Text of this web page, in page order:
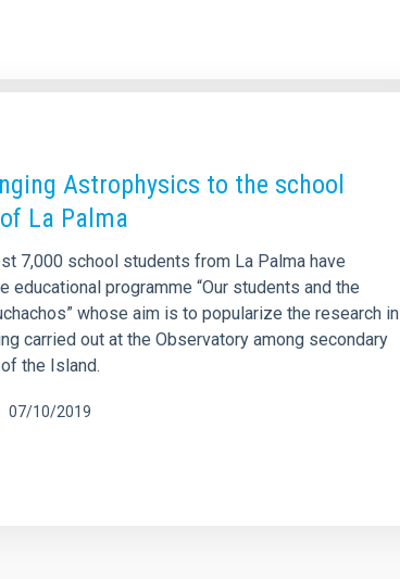
Astrophysics to the school
La Palma
7,000 school students from La Palma have
educational programme “Our students and the
whose aim is to popularize the research in
carried out at the Observatory among secondary
the Island.
07/10/2019